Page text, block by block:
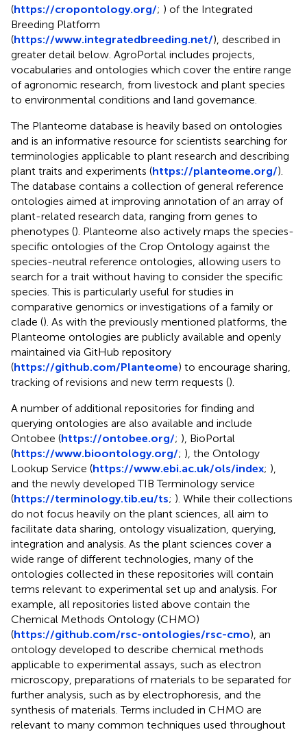
(https://cropontology.org/; ) of the Integrated
Breeding Platform
(https://www.integratedbreeding.net/), described in
greater detail below. AgroPortal includes projects,
vocabularies and ontologies which cover the entire range
of agronomic research, from livestock and plant species
to environmental conditions and land governance.
The Planteome database is heavily based on ontologies
and is an informative resource for scientists searching for
terminologies applicable to plant research and describing
plant traits and experiments (https://planteome.org/).
The database contains a collection of general reference
ontologies aimed at improving annotation of an array of
plant-related research data, ranging from genes to
phenotypes (). Planteome also actively maps the species-
specific ontologies of the Crop Ontology against the
species-neutral reference ontologies, allowing users to
search for a trait without having to consider the specific
species. This is particularly useful for studies in
comparative genomics or investigations of a family or
clade (). As with the previously mentioned platforms, the
Planteome ontologies are publicly available and openly
maintained via GitHub repository
(https://github.com/Planteome) to encourage sharing,
tracking of revisions and new term requests ().
A number of additional repositories for finding and
querying ontologies are also available and include
Ontobee (https://ontobee.org/; ), BioPortal
(https://www.bioontology.org/; ), the Ontology
Lookup Service (https://www.ebi.ac.uk/ols/index; ),
and the newly developed TIB Terminology service
(https://terminology.tib.eu/ts; ). While their collections
do not focus heavily on the plant sciences, all aim to
facilitate data sharing, ontology visualization, querying,
integration and analysis. As the plant sciences cover a
wide range of different technologies, many of the
ontologies collected in these repositories will contain
terms relevant to experimental set up and analysis. For
example, all repositories listed above contain the
Chemical Methods Ontology (CHMO)
(https://github.com/rsc-ontologies/rsc-cmo), an
ontology developed to describe chemical methods
applicable to experimental assays, such as electron
microscopy, preparations of materials to be separated for
further analysis, such as by electrophoresis, and the
synthesis of materials. Terms included in CHMO are
relevant to many common techniques used throughout